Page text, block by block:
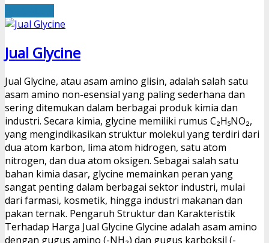
Jual Glycine
Jual Glycine, atau asam amino glisin, adalah salah satu
asam amino non-esensial yang paling sederhana dan
sering ditemukan dalam berbagai produk kimia dan
industri. Secara kimia, glycine memiliki rumus C₂H₅NO₂,
yang mengindikasikan struktur molekul yang terdiri dari
dua atom karbon, lima atom hidrogen, satu atom
nitrogen, dan dua atom oksigen. Sebagai salah satu
bahan kimia dasar, glycine memainkan peran yang
sangat penting dalam berbagai sektor industri, mulai
dari farmasi, kosmetik, hingga industri makanan dan
pakan ternak. Pengaruh Struktur dan Karakteristik
Terhadap Harga Jual Glycine Glycine adalah asam amino
dengan gugus amino (-NH₂) dan gugus karboksil (-